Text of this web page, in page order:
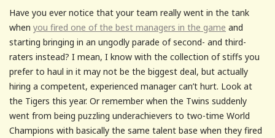
Have you ever notice that your team really went in the tank
when you fired one of the best managers in the game and
starting bringing in an ungodly parade of second- and third-
raters instead? I mean, I know with the collection of stiffs you
prefer to haul in it may not be the biggest deal, but actually
hiring a competent, experienced manager can’t hurt. Look at
the Tigers this year. Or remember when the Twins suddenly
went from being puzzling underachievers to two-time World
Champions with basically the same talent base when they fired